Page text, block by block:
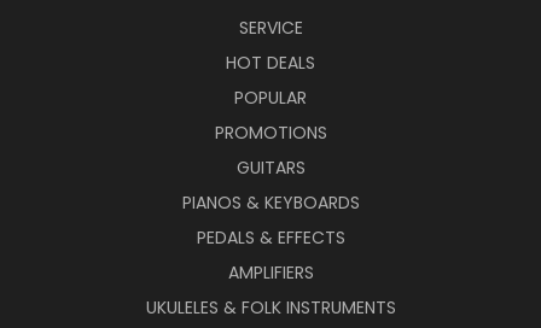
SERVICE
HOT DEALS
POPULAR
PROMOTIONS
GUITARS
PIANOS & KEYBOARDS
PEDALS & EFFECTS
AMPLIFIERS
UKULELES & FOLK INSTRUMENTS